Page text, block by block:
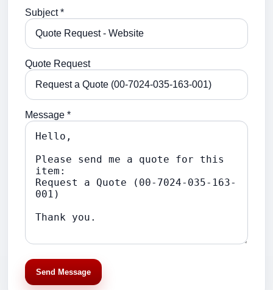
Subject *
Quote Request
Message *
Send Message